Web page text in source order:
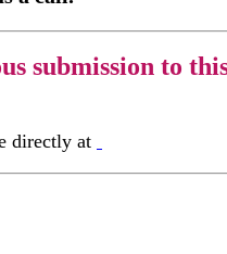
submission to
directly at